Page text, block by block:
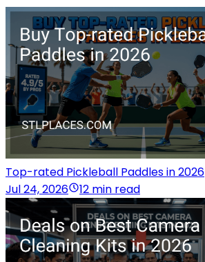
Top-rated Pickleball Paddles in 2026
Jul 24, 2026
12 min read